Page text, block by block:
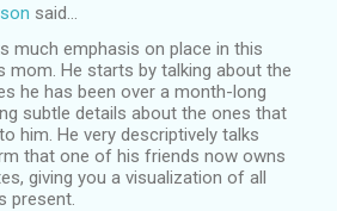
said…
much emphasis on place in this
mom. He starts by talking about the
he has been over a month-long
subtle details about the ones that
him. He very descriptively talks
that one of his friends now owns
giving you a visualization of all
present.